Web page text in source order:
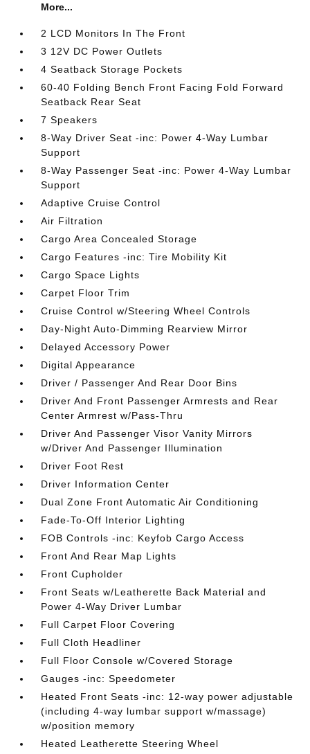
More...
2 LCD Monitors In The Front
3 12V DC Power Outlets
4 Seatback Storage Pockets
60-40 Folding Bench Front Facing Fold Forward
Seatback Rear Seat
7 Speakers
8-Way Driver Seat -inc: Power 4-Way Lumbar
Support
8-Way Passenger Seat -inc: Power 4-Way Lumbar
Support
Adaptive Cruise Control
Air Filtration
Cargo Area Concealed Storage
Cargo Features -inc: Tire Mobility Kit
Cargo Space Lights
Carpet Floor Trim
Cruise Control w/Steering Wheel Controls
Day-Night Auto-Dimming Rearview Mirror
Delayed Accessory Power
Digital Appearance
Driver / Passenger And Rear Door Bins
Driver And Front Passenger Armrests and Rear
Center Armrest w/Pass-Thru
Driver And Passenger Visor Vanity Mirrors
w/Driver And Passenger Illumination
Driver Foot Rest
Driver Information Center
Dual Zone Front Automatic Air Conditioning
Fade-To-Off Interior Lighting
FOB Controls -inc: Keyfob Cargo Access
Front And Rear Map Lights
Front Cupholder
Front Seats w/Leatherette Back Material and
Power 4-Way Driver Lumbar
Full Carpet Floor Covering
Full Cloth Headliner
Full Floor Console w/Covered Storage
Gauges -inc: Speedometer
Heated Front Seats -inc: 12-way power adjustable
(including 4-way lumbar support w/massage)
w/position memory
Heated Leatherette Steering Wheel